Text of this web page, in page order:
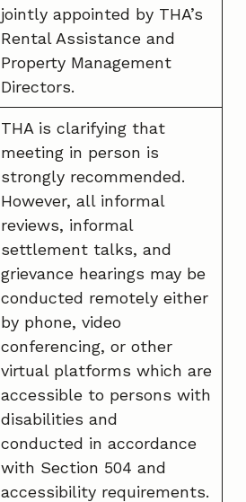
jointly appointed by THA’s
Rental Assistance and
Property Management
Directors.
THA is clarifying that
meeting in person is
strongly recommended.
However, all informal
reviews, informal
settlement talks, and
grievance hearings may be
conducted remotely either
by phone, video
conferencing, or other
virtual platforms which are
accessible to persons with
disabilities and
conducted in accordance
with Section 504 and
accessibility requirements.